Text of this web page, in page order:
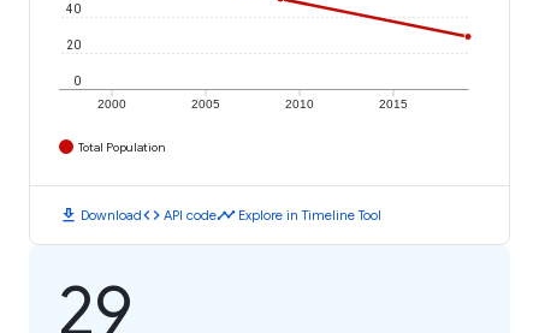
2000 2005 2010 2015
0
20
40
Total Population
download Downloadcode API codetimeline Explore in Timeline Tool
29